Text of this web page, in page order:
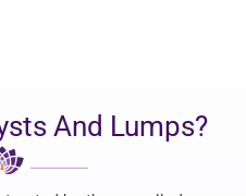
And Lumps?